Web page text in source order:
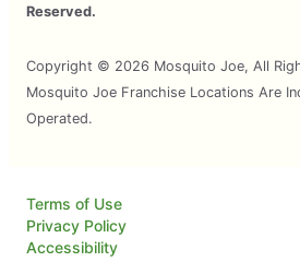
Reserved.
Copyright © 2026 Mosquito Joe, All
Mosquito Joe Franchise Locations Are
Operated.
Terms of Use
Privacy Policy
Accessibility